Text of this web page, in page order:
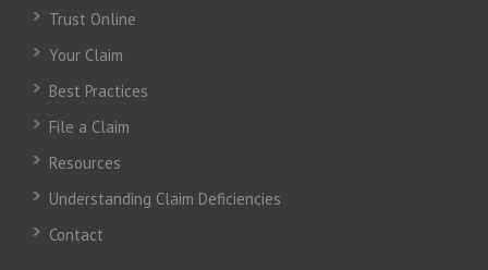
Trust Online
Your Claim
Best Practices
File a Claim
Resources
Understanding Claim Deficiencies
Contact